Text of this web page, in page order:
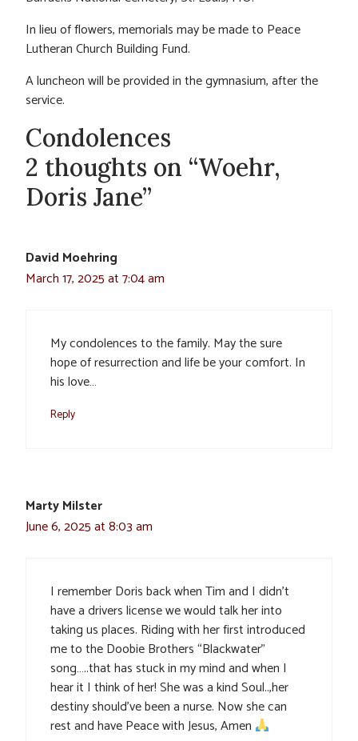
In lieu of flowers, memorials may be made to Peace
Lutheran Church Building Fund.
A luncheon will be provided in the gymnasium, after the
service.
Condolences
2 thoughts on “Woehr,
Doris Jane”
David Moehring
March 17, 2025 at 7:04 am
My condolences to the family. May the sure
hope of resurrection and life be your comfort. In
his love…
Reply
Marty Milster
June 6, 2025 at 8:03 am
I remember Doris back when Tim and I didn’t
have a drivers license we would talk her into
taking us places. Riding with her first introduced
me to the Doobie Brothers “Blackwater”
song…..that has stuck in my mind and when I
hear it I think of her! She was a kind Soul..,her
destiny should’ve been a nurse. Now she can
rest and have Peace with Jesus, Amen